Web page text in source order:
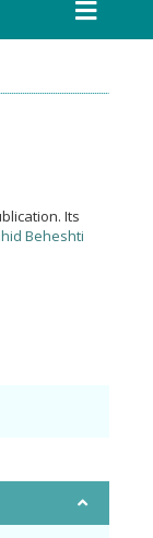
Its
Beheshti